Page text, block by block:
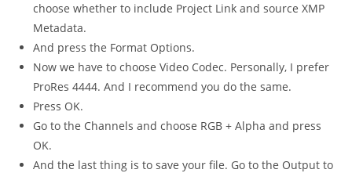
choose whether to include Project Link and source XMP
Metadata.
And press the Format Options.
Now we have to choose Video Codec. Personally, I prefer
ProRes 4444. And I recommend you do the same.
Press OK.
Go to the Channels and choose RGB + Alpha and press
OK.
And the last thing is to save your file. Go to the Output to